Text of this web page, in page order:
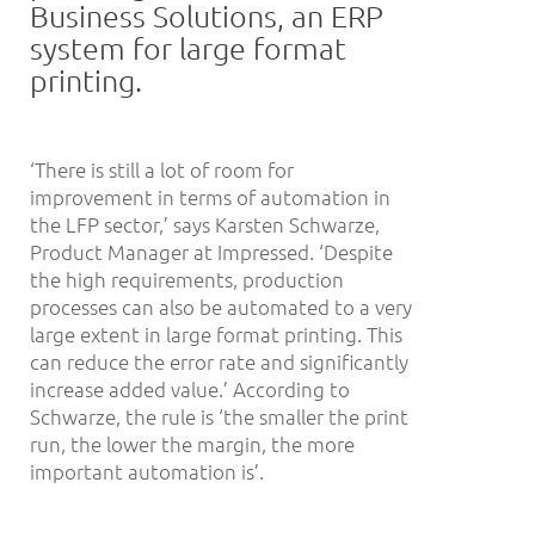
Business Solutions, an ERP
system for large format
printing.
‘There is still a lot of room for
improvement in terms of automation in
the LFP sector,’ says Karsten Schwarze,
Product Manager at Impressed. ‘Despite
the high requirements, production
processes can also be automated to a very
large extent in large format printing. This
can reduce the error rate and significantly
increase added value.’ According to
Schwarze, the rule is ‘the smaller the print
run, the lower the margin, the more
important automation is’.